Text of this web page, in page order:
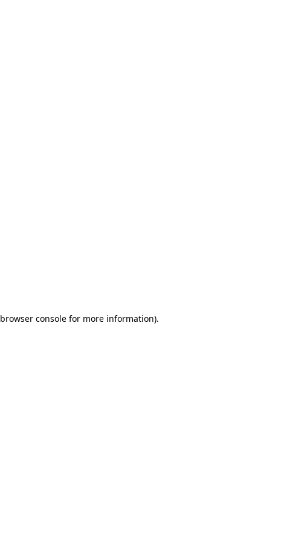
browser console for more information).